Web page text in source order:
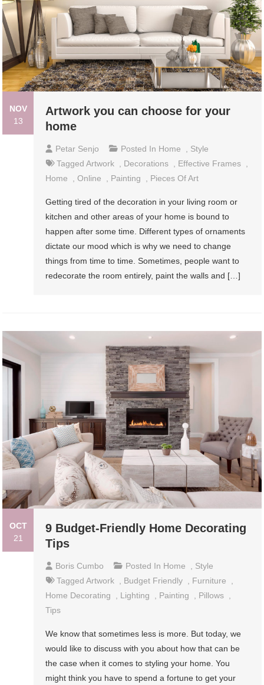
NOV
13
Artwork you can choose for your
home
Petar Senjo Posted In Home , Style
TaggedArtwork , Decorations , Effective Frames ,
Home
,Online , Painting , Pieces Of Art
Getting tired of the decoration in your living room or
kitchen and other areas of your home is bound to
happen after some time. Different types of ornaments
dictate our mood which is why we need to change
things from time to time. Sometimes, people want to
redecorate the room entirely, paint the walls and […]
OCT
21
9 Budget-Friendly Home Decorating
Tips
Boris Cumbo Posted In Home
Style
TaggedArtwork Budget Friendly Furniture
Home Decorating
Lighting Painting Pillows
Tips
We know that sometimes less is more. But today, we
would like to discuss with you about how that can be
the case when it comes to styling your home. You
might think you have to spend a fortune to get your